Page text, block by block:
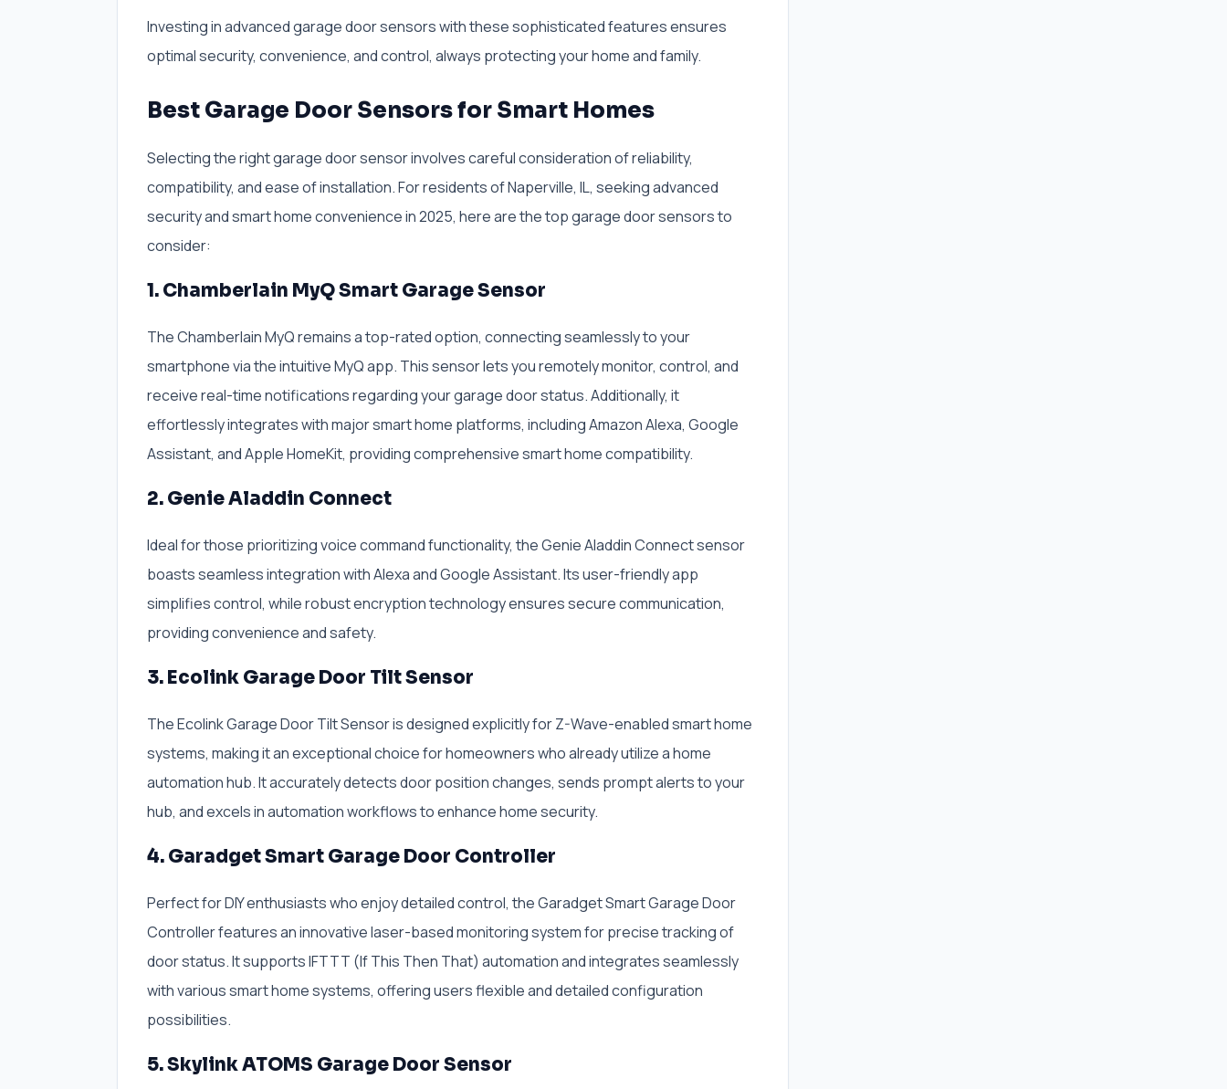
Investing in advanced garage door sensors with these sophisticated features ensures
optimal security, convenience, and control, always protecting your home and family.
Best Garage Door Sensors for Smart Homes
Selecting the right garage door sensor involves careful consideration of reliability,
compatibility, and ease of installation. For residents of Naperville, IL, seeking advanced
security and smart home convenience in 2025, here are the top garage door sensors to
consider:
1. Chamberlain MyQ Smart Garage Sensor
The Chamberlain MyQ remains a top-rated option, connecting seamlessly to your
smartphone via the intuitive MyQ app. This sensor lets you remotely monitor, control, and
receive real-time notifications regarding your garage door status. Additionally, it
effortlessly integrates with major smart home platforms, including Amazon Alexa, Google
Assistant, and Apple HomeKit, providing comprehensive smart home compatibility.
2. Genie Aladdin Connect
Ideal for those prioritizing voice command functionality, the Genie Aladdin Connect sensor
boasts seamless integration with Alexa and Google Assistant. Its user-friendly app
simplifies control, while robust encryption technology ensures secure communication,
providing convenience and safety.
3. Ecolink Garage Door Tilt Sensor
The Ecolink Garage Door Tilt Sensor is designed explicitly for Z-Wave-enabled smart home
systems, making it an exceptional choice for homeowners who already utilize a home
automation hub. It accurately detects door position changes, sends prompt alerts to your
hub, and excels in automation workflows to enhance home security.
4. Garadget Smart Garage Door Controller
Perfect for DIY enthusiasts who enjoy detailed control, the Garadget Smart Garage Door
Controller features an innovative laser-based monitoring system for precise tracking of
door status. It supports IFTTT (If This Then That) automation and integrates seamlessly
with various smart home systems, offering users flexible and detailed configuration
possibilities.
5. Skylink ATOMS Garage Door Sensor